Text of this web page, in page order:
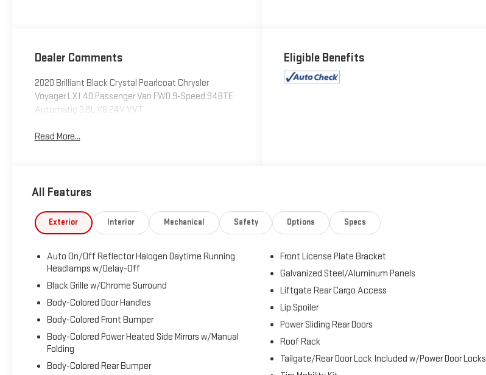
Dealer Comments
2020 Brilliant Black Crystal Pearlcoat Chrysler
Voyager LXI 4D Passenger Van FWD 9-Speed 948TE
Automatic 3.6L V6 24V VVT
Read More...
Eligible Benefits
All Features
Exterior Interior Mechanical Safety Options Specs
Auto On/Off Reflector Halogen Daytime Running
Headlamps w/Delay-Off
Black Grille w/Chrome Surround
Body-Colored Door Handles
Body-Colored Front Bumper
Body-Colored Power Heated Side Mirrors w/Manual
Folding
Body-Colored Rear Bumper
Front License Plate Bracket
Galvanized Steel/Aluminum Panels
Liftgate Rear Cargo Access
Lip Spoiler
Power Sliding Rear Doors
Roof Rack
Tailgate/Rear Door Lock Included w/Power Door Locks